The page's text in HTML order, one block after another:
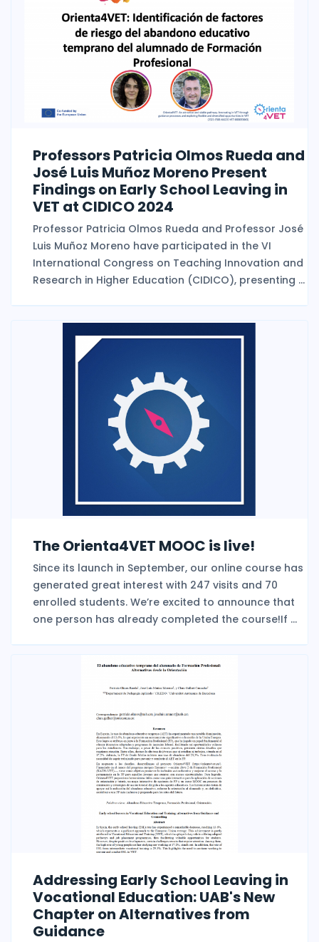
Professors Patricia Olmos Rueda and
José Luis Muñoz Moreno Present
Findings on Early School Leaving in
VET at CIDICO 2024
Professor Patricia Olmos Rueda and Professor José
Luis Muñoz Moreno have participated in the VI
International Congress on Teaching Innovation and
Research in Higher Education (CIDICO), presenting ...
The Orienta4VET MOOC is live!
Since its launch in September, our online course has
generated great interest with 247 visits and 70
enrolled students. We’re excited to announce that
one person has already completed the course!If ...
Addressing Early School Leaving in
Vocational Education: UAB's New
Chapter on Alternatives from
Guidance